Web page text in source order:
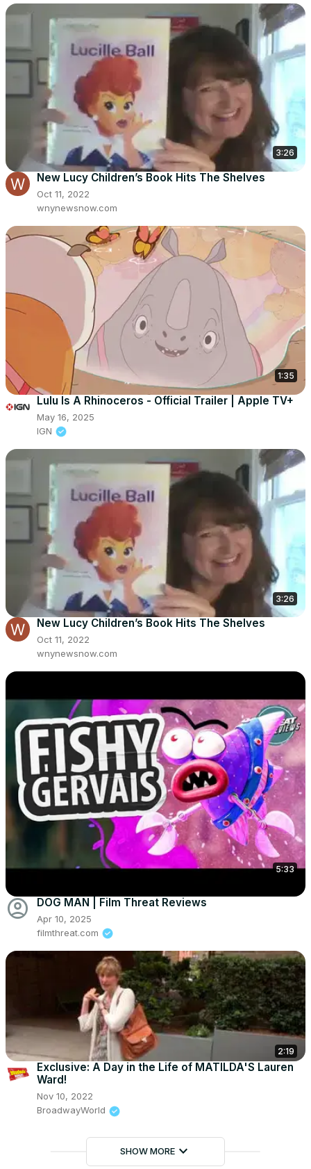
3:26
New Lucy Children’s Book Hits The Shelves
Oct 11, 2022
wnynewsnow.com
1:35
Lulu Is A Rhinoceros - Official Trailer | Apple TV+
May 16, 2025
IGN
3:26
New Lucy Children’s Book Hits The Shelves
Oct 11, 2022
wnynewsnow.com
5:33
account_circle DOG MAN | Film Threat Reviews
Apr 10, 2025
filmthreat.com
2:19
Exclusive: A Day in the Life of MATILDA'S Lauren
Ward!
Nov 10, 2022
BroadwayWorld
SHOW MOREkeyboard_arrow_down